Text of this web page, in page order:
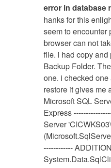
In
reply
to
Database
Restore
Procedure
by
Anonymous
(not
verified)
error in database
hanks for this
seem to encounter
browser can not
file. i had copy
Backup Folder.
one. i checked
restore it gives me
Microsoft SQL
Express
Server
------------